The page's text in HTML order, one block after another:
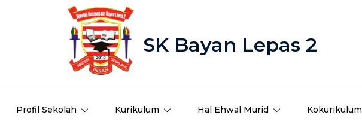
SK Bayan Lepas 2
Profil Sekolah Kurikulum Hal Ehwal Murid Kokurikulum